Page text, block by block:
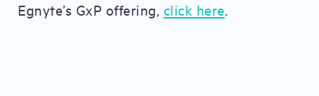
Egnyte’s GxP offering, click here.